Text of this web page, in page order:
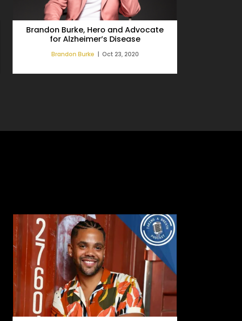
Brandon Burke, Hero and Advocate
for Alzheimer’s Disease
Brandon Burke | Oct 23, 2020